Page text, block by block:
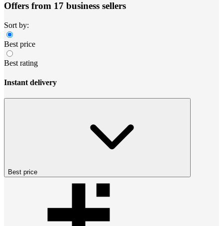
Offers from 17 business sellers
Sort by:
Best price
Best rating
Instant delivery
Best price